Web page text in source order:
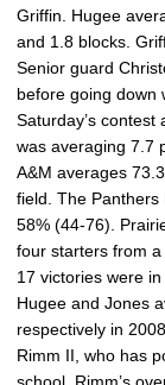
Griffin. Hugee
and 1.8 blocks.
Senior guard
before going down
Saturday’s
was averaging 7.7
A&M averages
field. The
58% (44-76).
four starters from
17 victories were
Hugee and Jones
respectively in
Rimm II, who has
school. Rimm’s